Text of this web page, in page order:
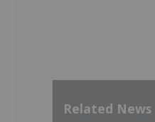
Related News